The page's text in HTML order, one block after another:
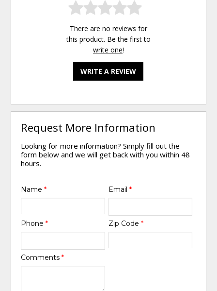
There are no reviews for
this product. Be the first to
write one!
WRITE A REVIEW
Request More Information
Looking for more information? Simply fill out the
form below and we will get back with you within 48
hours.
Name* Email *
Phone* Zip Code *
Comments*